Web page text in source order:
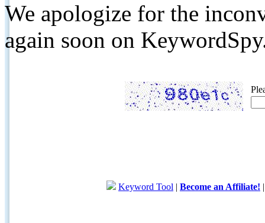
We apologize for the
again soon on
Keyword Tool | Become an Affiliate!